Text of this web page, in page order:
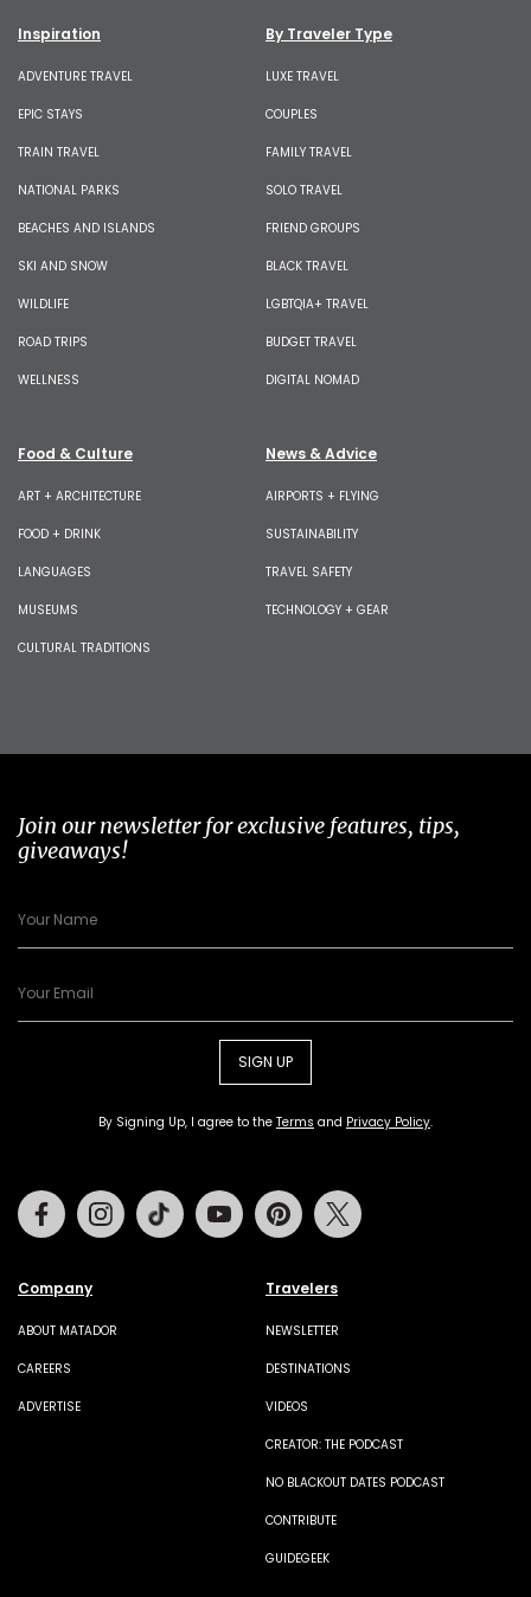
Inspiration
ADVENTURE TRAVEL
EPIC STAYS
TRAIN TRAVEL
NATIONAL PARKS
BEACHES AND ISLANDS
SKI AND SNOW
WILDLIFE
ROAD TRIPS
WELLNESS
By Traveler Type
LUXE TRAVEL
COUPLES
FAMILY TRAVEL
SOLO TRAVEL
FRIEND GROUPS
BLACK TRAVEL
LGBTQIA+ TRAVEL
BUDGET TRAVEL
DIGITAL NOMAD
Food & Culture
ART + ARCHITECTURE
FOOD + DRINK
LANGUAGES
MUSEUMS
CULTURAL TRADITIONS
News & Advice
AIRPORTS + FLYING
SUSTAINABILITY
TRAVEL SAFETY
TECHNOLOGY + GEAR
Join our newsletter for exclusive features, tips,
giveaways!
SIGN UP
By Signing Up, I agree to the Terms and Privacy Policy.
Company
ABOUT MATADOR
CAREERS
ADVERTISE
Travelers
NEWSLETTER
DESTINATIONS
VIDEOS
CREATOR: THE PODCAST
NO BLACKOUT DATES PODCAST
CONTRIBUTE
GUIDEGEEK
FacebookInstagramTiktok Youtube Pinterest